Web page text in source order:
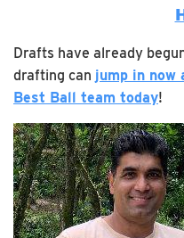
Drafts have already
drafting can jump in
Best Ball team today!